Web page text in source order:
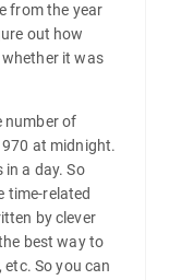
from the year
out how
it was
number of
at midnight.
in a day. So
time-related
by clever
best way to
So you can